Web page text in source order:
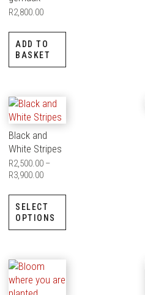
R2,800.00
ADD TO
BASKET
Black and
White Stripes
R2,500.00 –
R3,900.00
SELECT
OPTIONS